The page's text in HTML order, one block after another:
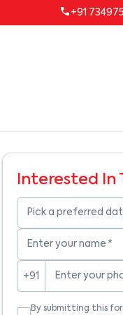
+91
Interested In
Pick a preferred
Enter your name *
+91 Enter your
By submitting this